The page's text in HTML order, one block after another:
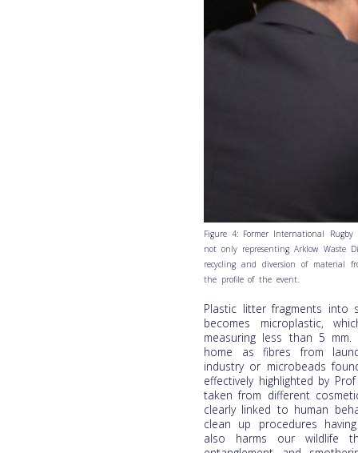
Figure 4: Former International
not only representing Arklow Waste
recycling and diversion of material
the profile of the event.
Plastic litter fragments into
becomes microplastic,
measuring less than 5
home as fibres from
industry or microbeads
effectively highlighted by
taken from different
clearly linked to human
clean up procedures
also harms our wildlife